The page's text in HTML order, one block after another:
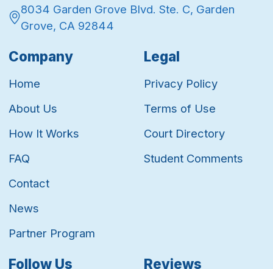
8034 Garden Grove Blvd. Ste. C, Garden
Grove, CA 92844
Company
Home
About Us
How It Works
FAQ
Contact
News
Partner Program
Legal
Privacy Policy
Terms of Use
Court Directory
Student Comments
Follow Us Reviews